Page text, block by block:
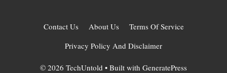
Contact Us About Us
Terms Of Service
Privacy Policy And Disclaimer
© 2026 TechUntold • Built with GeneratePress